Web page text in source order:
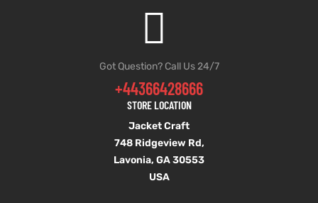
Got Question? Call Us 24/7
+44366428666
STORE LOCATION
Jacket Craft
748 Ridgeview Rd,
Lavonia, GA 30553
USA